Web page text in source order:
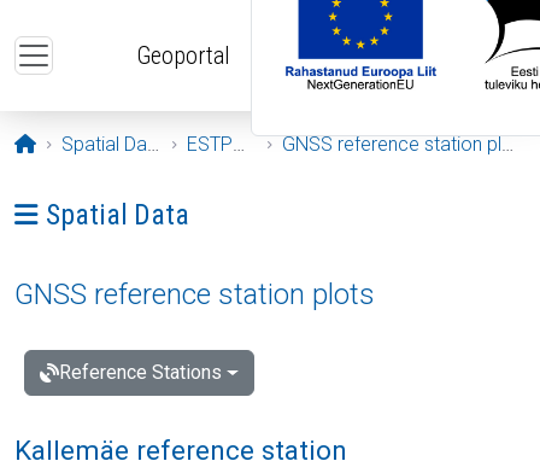
Geoportal
Opening page
Spatial Data ESTPOS GNSS reference station plots
Ava menüü: Spatial Data
Spatial Data
GNSS reference station plots
Reference Stations
Kallemäe reference station